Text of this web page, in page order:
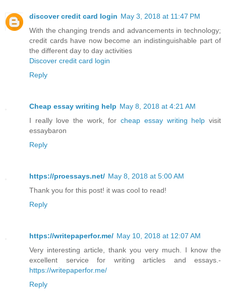
discover credit card login May 3, 2018 at 11:47 PM
With the changing trends and advancements in technology;
credit cards have now become an indistinguishable part of
the different day to day activities
Discover credit card login
Reply
Cheap essay writing help May 8, 2018 at 4:21 AM
I really love the work, forcheap essay writing help visit
essaybaron
Reply
https://proessays.net/ May 8, 2018 at 5:00 AM
Thank you for this post! it was cool to read!
Reply
https://writepaperfor.me/ May 10, 2018 at 12:07 AM
Very interesting article, thank you very much. I know the
excellent service for writing articles and essays.-
https://writepaperfor.me/
Reply